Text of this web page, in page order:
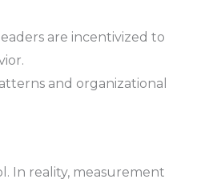
are incentivized to
and organizational
In reality, measurement